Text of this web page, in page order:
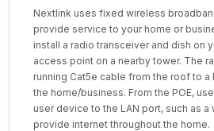
Nextlink uses fixed wireless
provide service to your home or
install a radio transceiver and dish on
access point on a nearby tower. The
running Cat5e cable from the roof to
the home/business. From the POE,
user device to the LAN port, such as a
provide internet throughout the home.